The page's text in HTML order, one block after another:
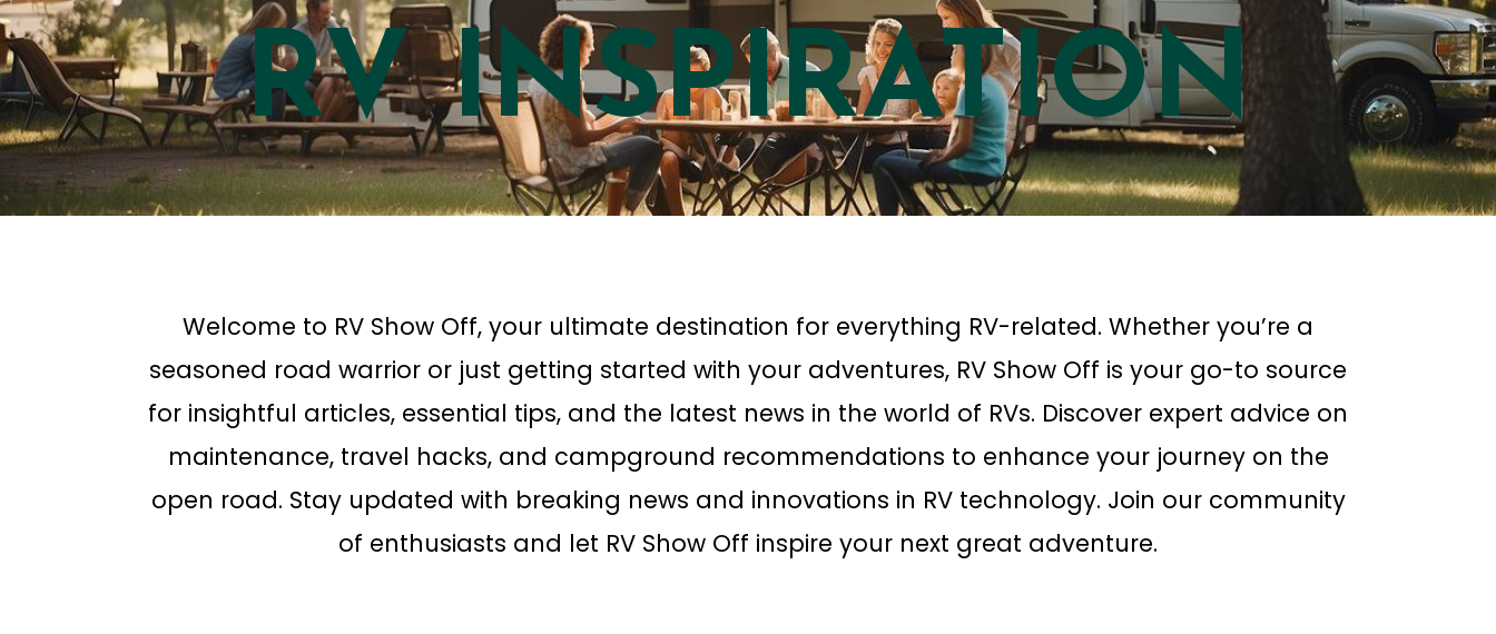
RV INSPIRATION
Welcome to RV Show Off, your ultimate destination for everything RV-related. Whether you’re a
seasoned road warrior or just getting started with your adventures, RV Show Off is your go-to source
for insightful articles, essential tips, and the latest news in the world of RVs. Discover expert advice on
maintenance, travel hacks, and campground recommendations to enhance your journey on the
open road. Stay updated with breaking news and innovations in RV technology. Join our community
of enthusiasts and let RV Show Off inspire your next great adventure.